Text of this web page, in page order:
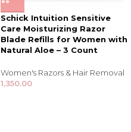
Schick Intuition Sensitive
Care Moisturizing Razor
Blade Refills for Women with
Natural Aloe – 3 Count
Women's Razors & Hair Removal
1,350.00